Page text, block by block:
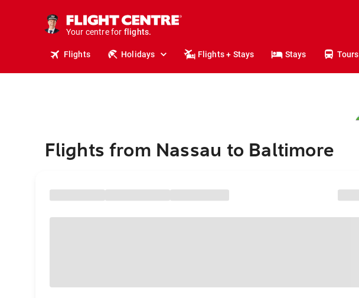
Your centre for
holidays.
flights.
Flights Holidays Flights + Stays Stays Tours
Flights from Nassau to Baltimore